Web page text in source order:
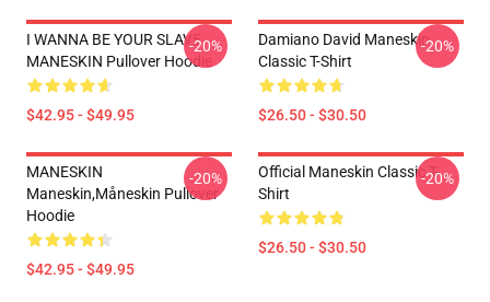
I WANNA BE YOUR SLAVE
MANESKIN Pullover Hoodie
$42.95 - $49.95
-20%
Damiano David Maneskin
Classic T-Shirt
$26.50 - $30.50
-20%
MANESKIN
Maneskin,måneskin Pullover
Hoodie
$42.95 - $49.95
-20%
Official Maneskin Classic T-
Shirt
$26.50 - $30.50
-20%